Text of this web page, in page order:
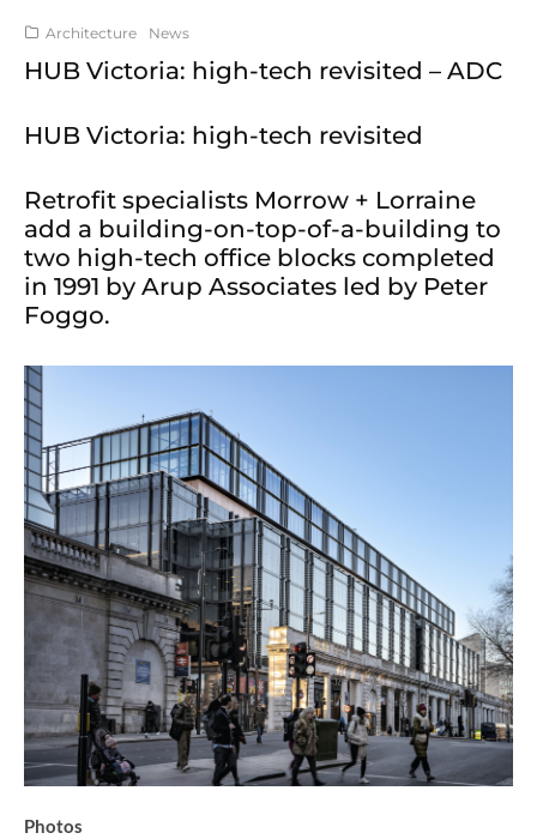
Architecture News
HUB Victoria: high-tech revisited – ADC
HUB Victoria: high-tech revisited
Retrofit specialists Morrow + Lorraine
add a building-on-top-of-a-building to
two high-tech office blocks completed
in 1991 by Arup Associates led by Peter
Foggo.
Photos